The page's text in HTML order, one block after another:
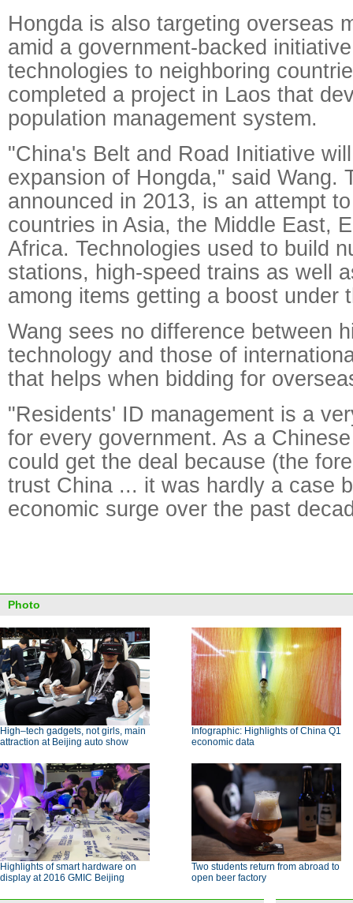
Hongda is also targeting overseas
amid a government-backed
technologies to neighboring
completed a project in Laos that
population management system.
"China's Belt and Road Initiative
expansion of Hongda," said Wang.
announced in 2013, is an attempt
countries in Asia, the Middle East,
Africa. Technologies used to build
stations, high-speed trains as well
among items getting a boost under
Wang sees no difference between
technology and those of
that helps when bidding for
"Residents' ID management is a
for every government. As a
could get the deal because (the
trust China ... it was hardly a case
economic surge over the past
Photo
High–tech gadgets, not girls, main
attraction at Beijing auto show
Infographic: Highlights of China Q1
economic data
Highlights of smart hardware on
display at 2016 GMIC Beijing
Two students return from abroad to
open beer factory